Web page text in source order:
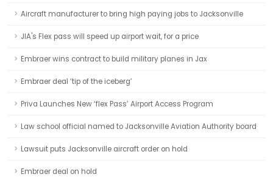
Aircraft manufacturer to bring high paying jobs to Jacksonville
JIA's Flex pass will speed up airport wait, for a price
Embraer wins contract to build military planes in Jax
Embraer deal ‘tip of the iceberg’
Priva Launches New ‘flex Pass’ Airport Access Program
Law school official named to Jacksonville Aviation Authority board
Lawsuit puts Jacksonville aircraft order on hold
Embraer deal on hold